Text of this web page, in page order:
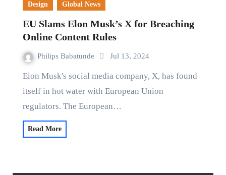
Design Global News
EU Slams Elon Musk’s X for Breaching
Online Content Rules
Philips Babatunde Jul 13, 2024
Elon Musk's social media company, X, has found
itself in hot water with European Union
regulators. The European…
Read More